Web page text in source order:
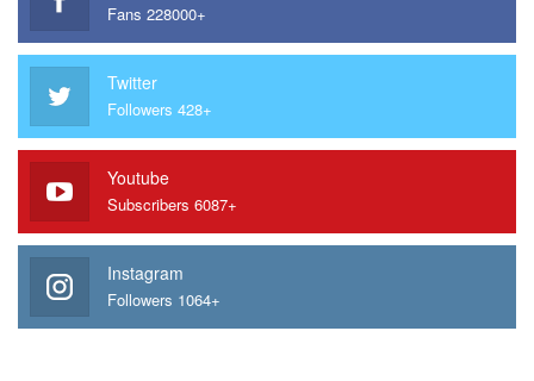
Fans 228000+
Twitter
Followers 428+
Youtube
Subscribers 6087+
Instagram
Followers 1064+